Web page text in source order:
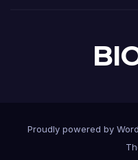
Proudly powered by